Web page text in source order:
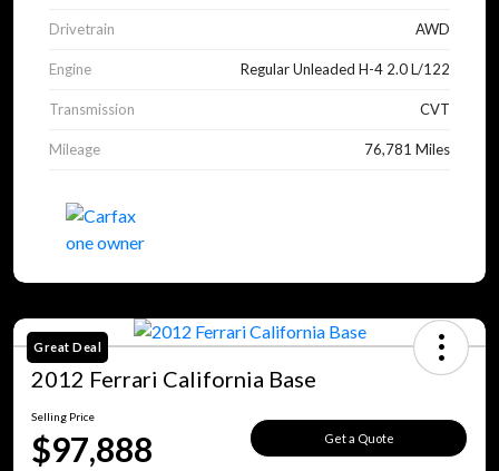
Drivetrain AWD
Engine Regular Unleaded H-4 2.0 L/122
Transmission CVT
Mileage 76,781 Miles
Great Deal
2012 Ferrari California Base
Selling Price
$97,888 Get a Quote